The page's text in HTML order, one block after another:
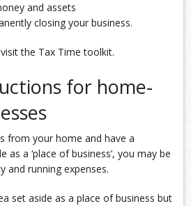
and assets
closing your business.
the Tax Time toolkit.
for home-
from your home and have a
as a ‘place of business’, you may be
and running expenses.
set aside as a place of business but